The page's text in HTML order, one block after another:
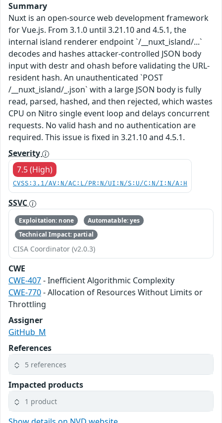
Summary
Nuxt is an open-source web development framework
for Vue.js. From 3.1.0 until 3.21.10 and 4.5.1, the
internal island renderer endpoint `/__nuxt_island/...`
decodes and hashes attacker-controlled JSON body
input with destr and ohash before validating the URL-
resident hash. An unauthenticated `POST
/__nuxt_island/_.json` with a large JSON body is fully
read, parsed, hashed, and then rejected, which wastes
CPU on Nitro single event loop and delays concurrent
requests. No valid hash and no authentication are
required. This issue is fixed in 3.21.10 and 4.5.1.
Severity
7.5 (High)
CVSS:3.1/AV:N/AC:L/PR:N/UI:N/S:U/C:N/I:N/A:H
SSVC
Exploitation: none
Automatable: yes
Technical Impact: partial
CISA Coordinator (v2.0.3)
CWE
CWE-407- Inefficient Algorithmic Complexity
CWE-770- Allocation of Resources Without Limits or
Throttling
Assigner
GitHub_M
References
5 references
Impacted products
1 product